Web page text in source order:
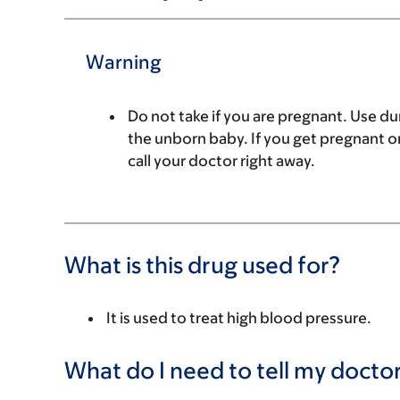
Warning
Do not take if you are pregnant. Use
the unborn baby. If you get pregnant
call your doctor right away.
What is this drug used for?
It is used to treat high blood pressure.
What do I need to tell my